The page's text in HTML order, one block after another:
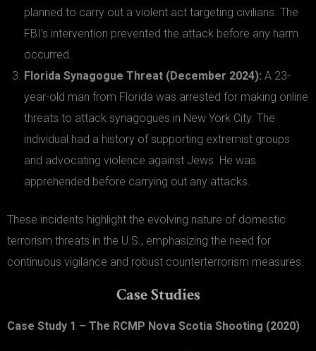
planned to carry out a violent act targeting civilians. The
FBI’s intervention prevented the attack before any harm
occurred.
Florida Synagogue Threat (December 2024): A 23-
year-old man from Florida was arrested for making online
threats to attack synagogues in New York City. The
individual had a history of supporting extremist groups
and advocating violence against Jews. He was
apprehended before carrying out any attacks.
These incidents highlight the evolving nature of domestic
terrorism threats in the U.S., emphasizing the need for
continuous vigilance and robust counterterrorism measures.
Case Studies
Case Study 1 – The RCMP Nova Scotia Shooting (2020)